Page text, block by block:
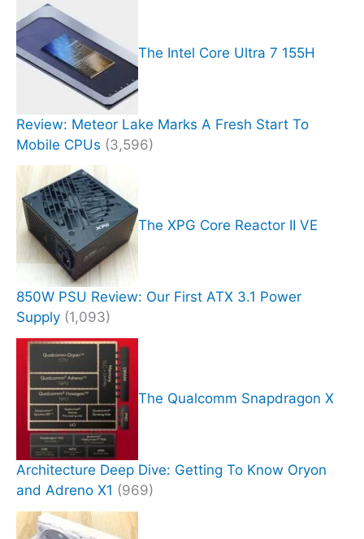
The Intel Core Ultra 7 155H
Review: Meteor Lake Marks A Fresh Start To
Mobile CPUs (3,596)
The XPG Core Reactor II VE
850W PSU Review: Our First ATX 3.1 Power
Supply (1,093)
The Qualcomm Snapdragon X
Architecture Deep Dive: Getting To Know Oryon
and Adreno X1 (969)